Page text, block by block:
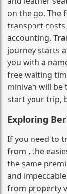
on the go. The
transport
accounting.
journey starts
you with a
free waiting
minivan will be
start your trip,
Exploring
If you need to
from , the
the same
and
from property